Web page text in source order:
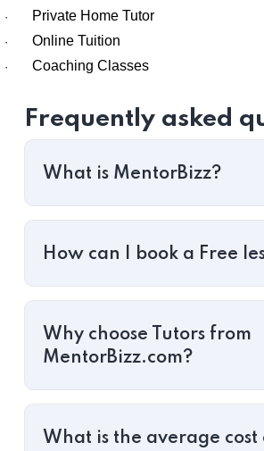
· Private Home Tutor
· Online Tuition
· Coaching Classes
Frequently asked
What is MentorBizz?
How can I book a Free
Why choose Tutors from
MentorBizz.com?
What is the average cost